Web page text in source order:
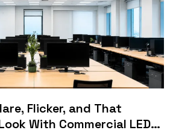
Lights Still Qualify If